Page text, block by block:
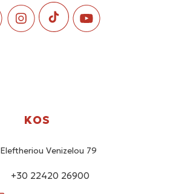
KOS
Eleftheriou Venizelou 79
+30 22420 26900